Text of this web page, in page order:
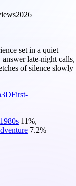
2026
set in a quiet
late-night calls,
of silence slowly
3DFirst-
1980s 11%,
7.2%